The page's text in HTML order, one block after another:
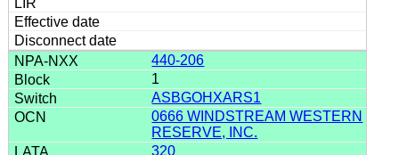
440-206
1
ASBGOHXARS1
0666 WINDSTREAM WESTERN
RESERVE, INC.
320